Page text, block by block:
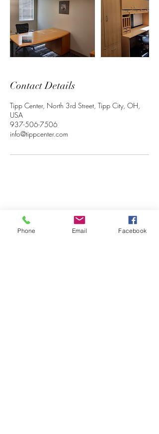
Contact Details
Tipp Center, North 3rd Street, Tipp City, OH,
USA
937-506-7506
info@tippcenter.com
Phone Email Facebook